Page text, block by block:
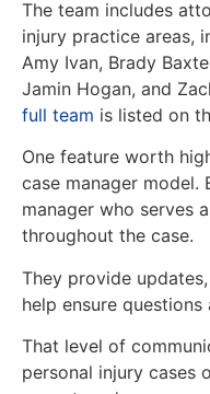
The team includes
injury practice areas,
Amy Ivan, Brady
Jamin Hogan, and
full team is listed on
One feature worth
case manager model.
manager who serves
throughout the case.
They provide
help ensure
That level of
personal injury cases